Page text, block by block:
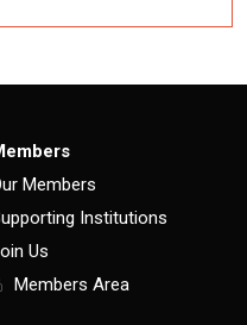
Members
Institutions
Us
Members Area